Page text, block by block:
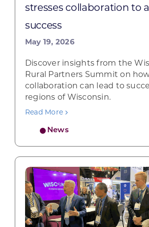
stresses collaboration to
success
May 19, 2026
News
Discover insights from the
Rural Partners Summit on
collaboration can lead to
regions of Wisconsin.
Read More